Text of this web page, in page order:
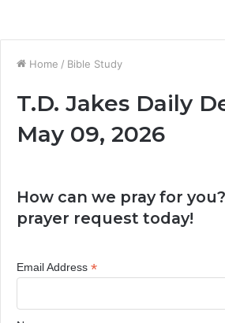
Home / Bible Study
T.D. Jakes Daily
May 09, 2026
How can we pray for
prayer request today!
Email Address *